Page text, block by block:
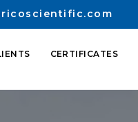
CERTIFICATES